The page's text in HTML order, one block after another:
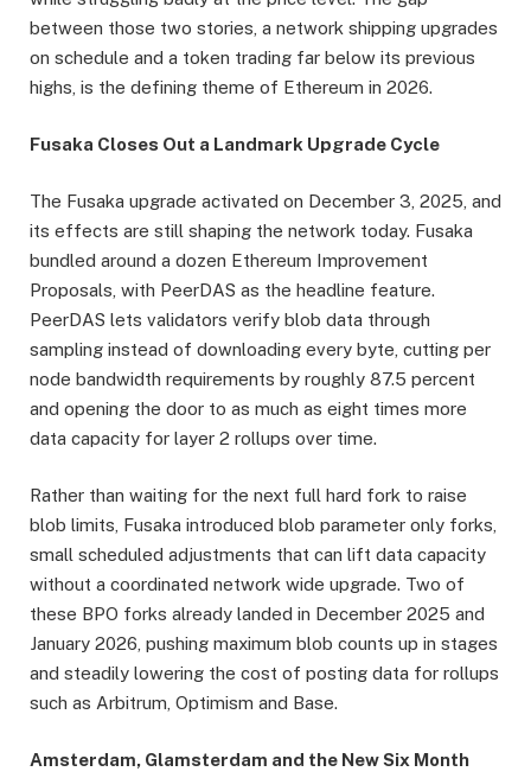
between those two stories, a network shipping upgrades
on schedule and a token trading far below its previous
highs, is the defining theme of Ethereum in 2026.
Fusaka Closes Out a Landmark Upgrade Cycle
The Fusaka upgrade activated on December 3, 2025, and
its effects are still shaping the network today. Fusaka
bundled around a dozen Ethereum Improvement
Proposals, with PeerDAS as the headline feature.
PeerDAS lets validators verify blob data through
sampling instead of downloading every byte, cutting per
node bandwidth requirements by roughly 87.5 percent
and opening the door to as much as eight times more
data capacity for layer 2 rollups over time.
Rather than waiting for the next full hard fork to raise
blob limits, Fusaka introduced blob parameter only forks,
small scheduled adjustments that can lift data capacity
without a coordinated network wide upgrade. Two of
these BPO forks already landed in December 2025 and
January 2026, pushing maximum blob counts up in stages
and steadily lowering the cost of posting data for rollups
such as Arbitrum, Optimism and Base.
Amsterdam, Glamsterdam and the New Six Month